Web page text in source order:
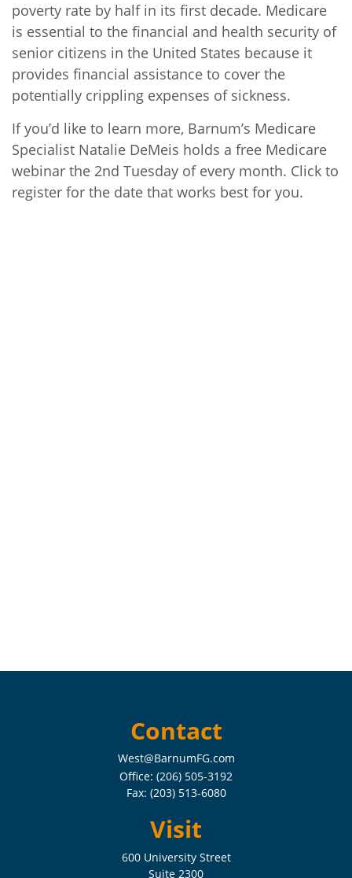
poverty rate by half in its first decade. Medicare
is essential to the financial and health security of
senior citizens in the United States because it
provides financial assistance to cover the
potentially crippling expenses of sickness.
If you’d like to learn more, Barnum’s Medicare
Specialist Natalie DeMeis holds a free Medicare
webinar the 2nd Tuesday of every month. Click to
register for the date that works best for you.
Contact
West@BarnumFG.com
Office: (206) 505-3192
Fax: (203) 513-6080
Visit
600 University Street
Suite 2300